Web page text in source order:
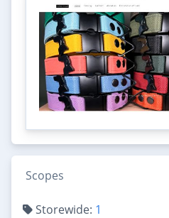
Scopes
Storewide: 1